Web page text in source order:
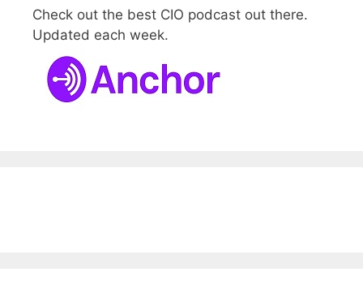
Check out the best CIO podcast out there.
Updated each week.